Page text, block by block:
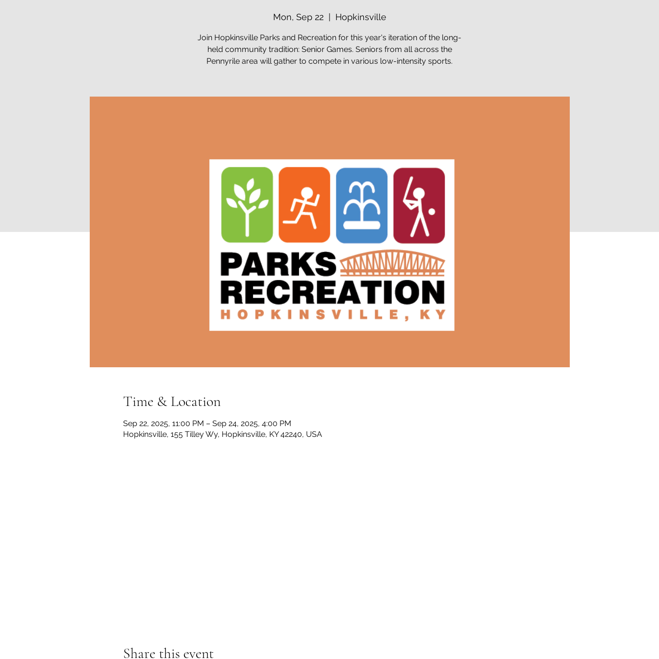
Mon, Sep 22
  |
Hopkinsville
Join Hopkinsville Parks and Recreation for this year's iteration of the long-
held community tradition: Senior Games. Seniors from all across the
Pennyrile area will gather to compete in various low-intensity sports.
Time & Location
Sep 22, 2025, 11:00 PM – Sep 24, 2025, 4:00 PM
Hopkinsville, 155 Tilley Wy, Hopkinsville, KY 42240, USA
Share this event